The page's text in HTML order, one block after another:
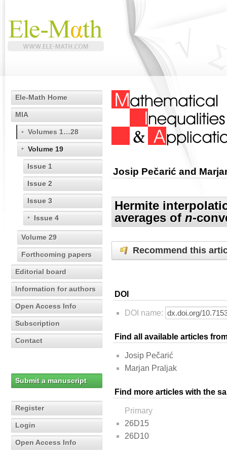
Ele-Math Home
MIA
Volumes 1…28
Volume 19
Issue 1
Issue 2
Issue 3
Issue 4
Volume 29
Forthcoming papers
Editorial board
Information for authors
Open Access Info
Subscription
Contact
Submit a manuscript
Register
Login
Open Access Info
Josip Pečarić and
Hermite
averages of n-
Recommend this
DOI
DOI name:
Find all available articles
Josip Pečarić
Marjan Praljak
Find more articles with the
Primary
26D15
26D10